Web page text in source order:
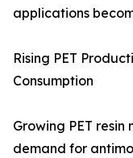
applications
Rising PET
Consumption
Growing PET
demand for